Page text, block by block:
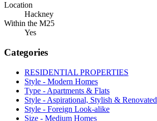
Location
Hackney
Within the M25
Yes
Categories
RESIDENTIAL PROPERTIES
Style - Modern Homes
Type - Apartments & Flats
Style - Aspirational, Stylish & Renovated
Style - Foreign Look-alike
Size - Medium Homes